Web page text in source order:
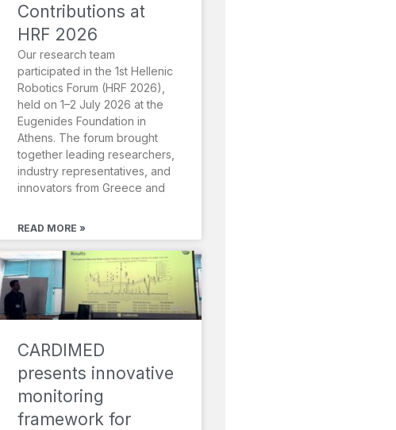
Contributions at
HRF 2026
Our research team
participated in the 1st Hellenic
Robotics Forum (HRF 2026),
held on 1–2 July 2026 at the
Eugenides Foundation in
Athens. The forum brought
together leading researchers,
industry representatives, and
innovators from Greece and
READ MORE »
CARDIMED
presents innovative
monitoring
framework for